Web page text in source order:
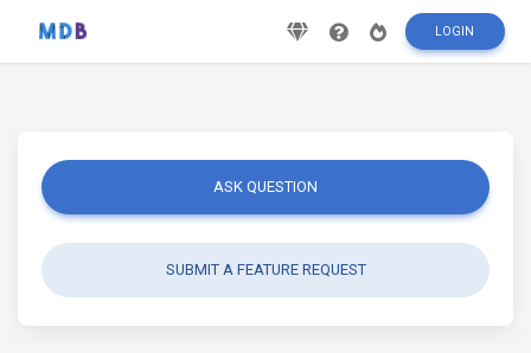
LOGIN
ASK QUESTION
SUBMIT A FEATURE REQUEST